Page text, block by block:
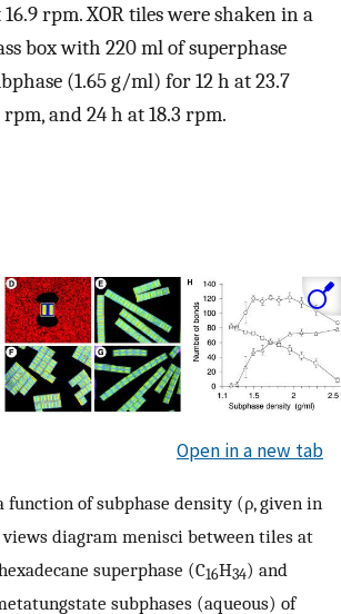
rpm. XOR tiles were shaken in a
box with 220 ml of superphase
(1.65 g/ml) for 12 h at 23.7
and 24 h at 18.3 rpm.
Open in a new tab
function of subphase density (ρ, given in
views diagram menisci between tiles at
superphase (C16H34) and
subphases (aqueous) of